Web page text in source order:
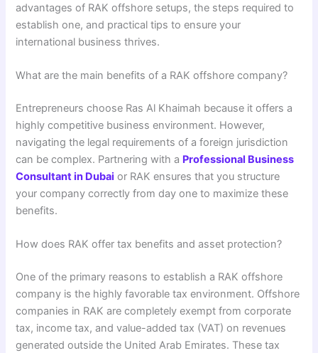
advantages of RAK offshore setups, the steps required to
establish one, and practical tips to ensure your
international business thrives.
What are the main benefits of a RAK offshore company?
Entrepreneurs choose Ras Al Khaimah because it offers a
highly competitive business environment. However,
navigating the legal requirements of a foreign jurisdiction
can be complex. Partnering with a Professional Business
Consultant in Dubai or RAK ensures that you structure
your company correctly from day one to maximize these
benefits.
How does RAK offer tax benefits and asset protection?
One of the primary reasons to establish a RAK offshore
company is the highly favorable tax environment. Offshore
companies in RAK are completely exempt from corporate
tax, income tax, and value-added tax (VAT) on revenues
generated outside the United Arab Emirates. These tax